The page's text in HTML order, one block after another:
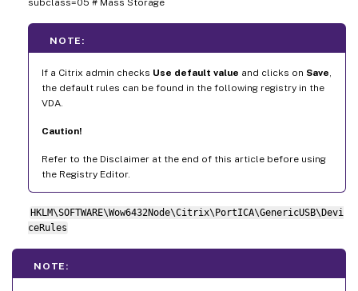
subclass=05 # Mass Storage
NOTE:
If a Citrix admin checks Use default value and clicks on Save,
the default rules can be found in the following registry in the
VDA.
Caution!
Refer to the Disclaimer at the end of this article before using
the Registry Editor.
HKLM\SOFTWARE\Wow6432Node\Citrix\PortICA\GenericUSB\Devi
ceRules
NOTE: